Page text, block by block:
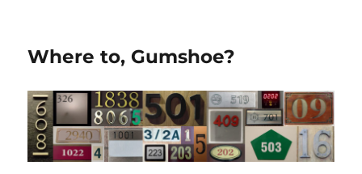
Where to, Gumshoe?